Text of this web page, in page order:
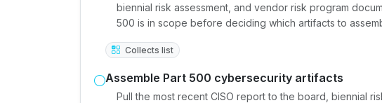
biennial risk assessment, and vendor risk program
500 is in scope before deciding which artifacts to
Collects list
Assemble Part 500 cybersecurity artifacts
Pull the most recent CISO report to the board, biennial